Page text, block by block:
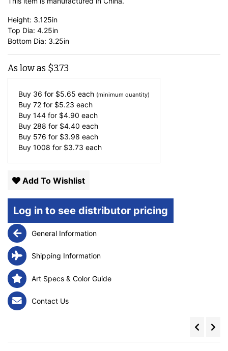
Height: 3.125in
Top Dia: 4.25in
Bottom Dia: 3.25in
As low as $3.73
Buy 36 for $5.65 each (minimum quantity)
Buy 72 for $5.23 each
Buy 144 for $4.90 each
Buy 288 for $4.40 each
Buy 576 for $3.98 each
Buy 1008 for $3.73 each
Add To Wishlist
Log in to see distributor pricing
General Information
Shipping Information
Art Specs & Color Guide
Contact Us